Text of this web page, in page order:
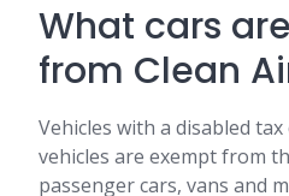
What cars
from Clean
Vehicles with a disabled
vehicles are exempt from
passenger cars, vans and